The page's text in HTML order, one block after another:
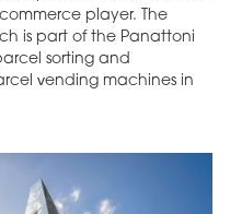
player. The
is part of the Panattoni
sorting and
vending machines in